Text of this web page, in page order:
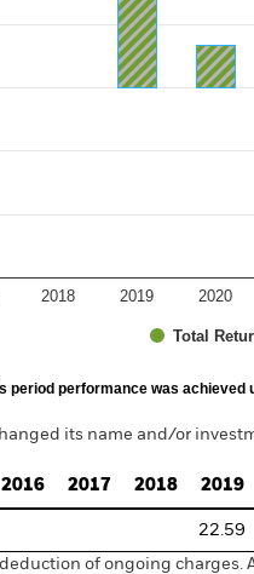
Total
2018 2019 2020
period performance was
its name and/or
2016 2017 2018 2019
22.59
of ongoing charges.